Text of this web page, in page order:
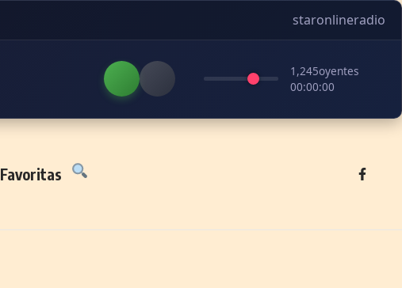
staronlineradio
1,245oyentes
00:00:00
Favoritas